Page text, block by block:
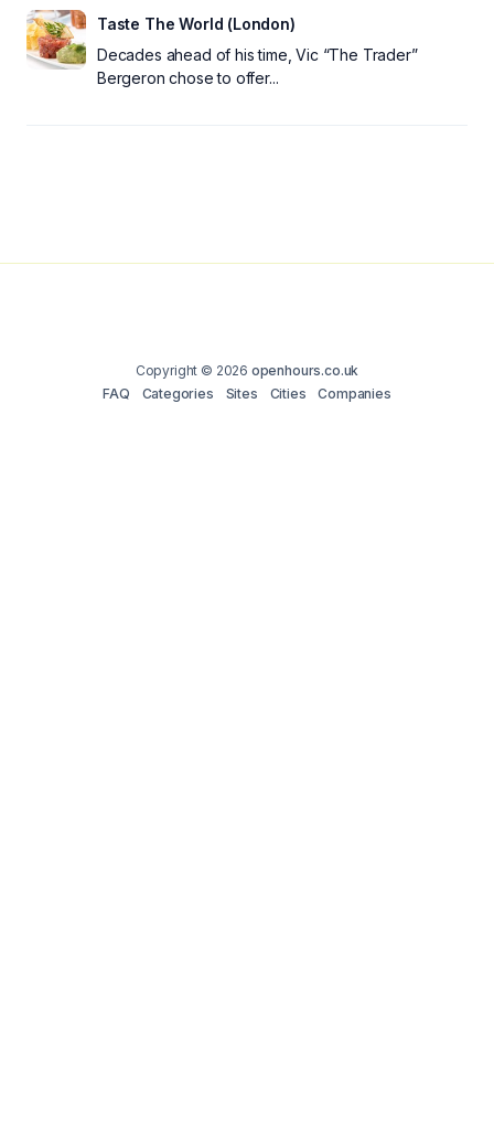
Taste The World (London)
Decades ahead of his time, Vic “The Trader”
Bergeron chose to offer...
Copyright © 2026 openhours.co.uk
FAQ
Categories Sites Cities Companies